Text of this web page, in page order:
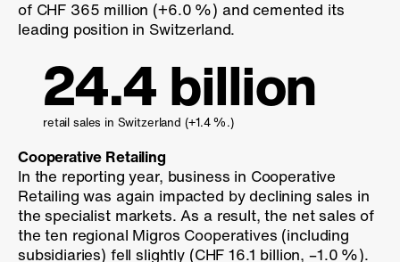
of CHF 365 million (+6.0 %) and cemented its
leading position in Switzerland.
24.4 billion
retail sales in Switzerland (+1.4 %.)
Cooperative Retailing
In the reporting year, business in Cooperative
Retailing was again impacted by declining sales in
the specialist markets. As a result, the net sales of
the ten regional Migros Cooperatives (including
subsidiaries) fell slightly (CHF 16.1 billion, –1.0 %).